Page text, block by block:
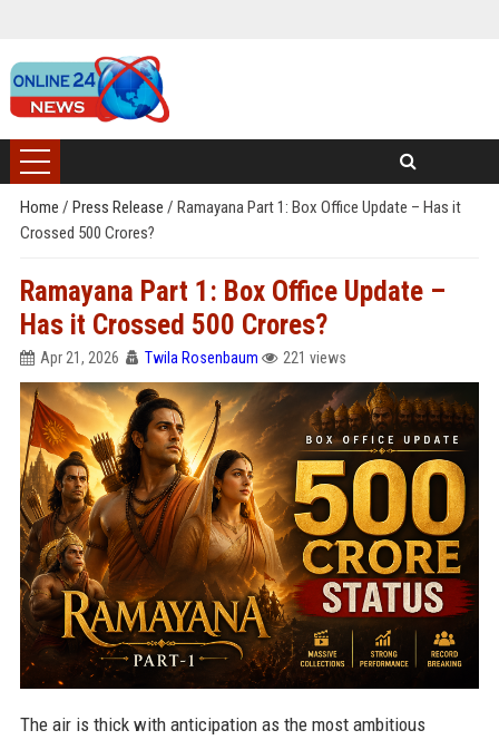
Home / Press Release / Ramayana Part 1: Box Office Update – Has it
Crossed 500 Crores?
Ramayana Part 1: Box Office Update –
Has it Crossed 500 Crores?
Apr 21, 2026 Twila Rosenbaum 221 views
The air is thick with anticipation as the most ambitious